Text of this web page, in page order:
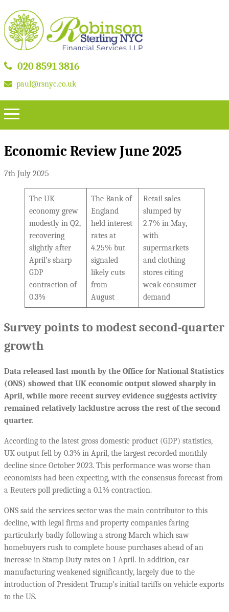
020 8591 3816
paul@rsnyc.co.uk
Economic Review June 2025
7th July 2025
The UK
economy grew
modestly in Q2,
recovering
slightly after
April’s sharp
GDP
contraction of
0.3%
The Bank of
England
held interest
rates at
4.25% but
signaled
likely cuts
from
August
Retail sales
slumped by
2.7% in May,
with
supermarkets
and clothing
stores citing
weak consumer
demand
Survey points to modest second-quarter
growth
Data released last month by the Office for National Statistics
(ONS) showed that UK economic output slowed sharply in
April, while more recent survey evidence suggests activity
remained relatively lacklustre across the rest of the second
quarter.
According to the latest gross domestic product (GDP) statistics,
UK output fell by 0.3% in April, the largest recorded monthly
decline since October 2023. This performance was worse than
economists had been expecting, with the consensus forecast from
a Reuters poll predicting a 0.1% contraction.
ONS said the services sector was the main contributor to this
decline, with legal firms and property companies faring
particularly badly following a strong March which saw
homebuyers rush to complete house purchases ahead of an
increase in Stamp Duty rates on 1 April. In addition, car
manufacturing weakened significantly, largely due to the
introduction of President Trump’s initial tariffs on vehicle exports
to the US.